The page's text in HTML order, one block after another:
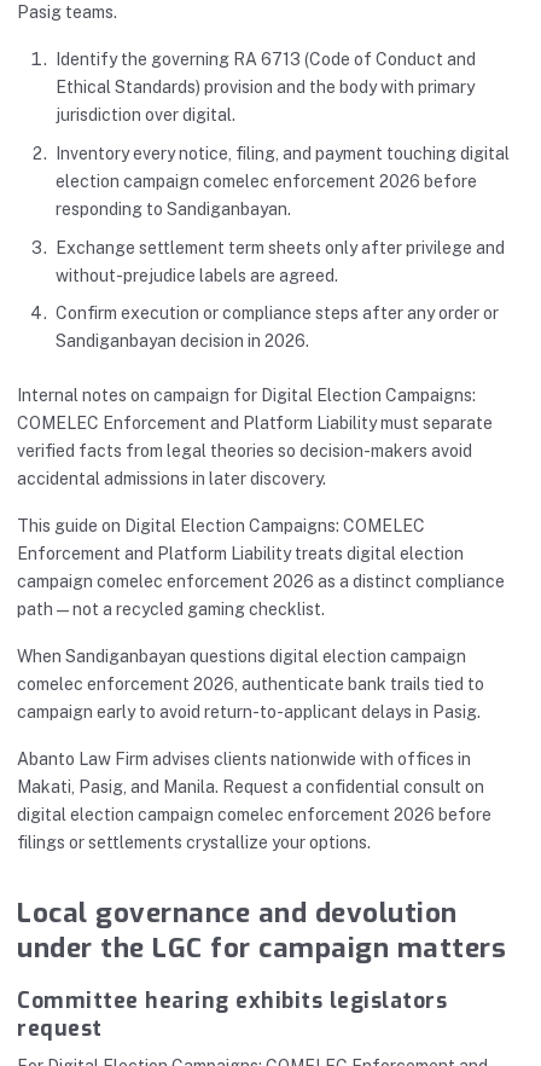
Pasig teams.
Identify the governing RA 6713 (Code of Conduct and
Ethical Standards) provision and the body with primary
jurisdiction over digital.
Inventory every notice, filing, and payment touching digital
election campaign comelec enforcement 2026 before
responding to Sandiganbayan.
Exchange settlement term sheets only after privilege and
without-prejudice labels are agreed.
Confirm execution or compliance steps after any order or
Sandiganbayan decision in 2026.
Internal notes on campaign for Digital Election Campaigns:
COMELEC Enforcement and Platform Liability must separate
verified facts from legal theories so decision-makers avoid
accidental admissions in later discovery.
This guide on Digital Election Campaigns: COMELEC
Enforcement and Platform Liability treats digital election
campaign comelec enforcement 2026 as a distinct compliance
path—not a recycled gaming checklist.
When Sandiganbayan questions digital election campaign
comelec enforcement 2026, authenticate bank trails tied to
campaign early to avoid return-to-applicant delays in Pasig.
Abanto Law Firm advises clients nationwide with offices in
Makati, Pasig, and Manila. Request a confidential consult on
digital election campaign comelec enforcement 2026 before
filings or settlements crystallize your options.
Local governance and devolution
under the LGC for campaign matters
Committee hearing exhibits legislators
request